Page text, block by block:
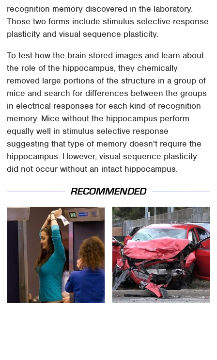
recognition memory discovered in the laboratory.
Those two forms include stimulus selective response
plasticity and visual sequence plasticity.
To test how the brain stored images and learn about
the role of the hippocampus, they chemically
removed large portions of the structure in a group of
mice and search for differences between the groups
in electrical responses for each kind of recognition
memory. Mice without the hippocampus perform
equally well in stimulus selective response
suggesting that type of memory doesn't require the
hippocampus. However, visual sequence plasticity
did not occur without an intact hippocampus.
RECOMMENDED